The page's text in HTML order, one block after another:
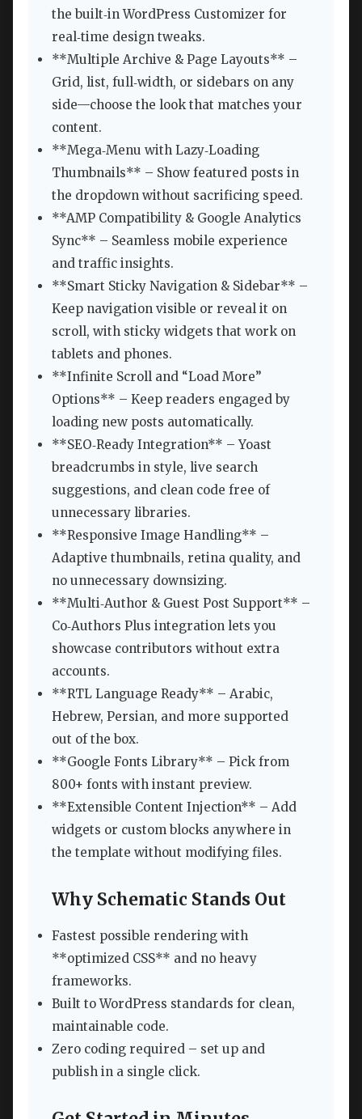
the built‑in WordPress Customizer for
real‑time design tweaks.
**Multiple Archive & Page Layouts** –
Grid, list, full‑width, or sidebars on any
side—choose the look that matches your
content.
**Mega‑Menu with Lazy‑Loading
Thumbnails** – Show featured posts in
the dropdown without sacrificing speed.
**AMP Compatibility & Google Analytics
Sync** – Seamless mobile experience
and traffic insights.
**Smart Sticky Navigation & Sidebar** –
Keep navigation visible or reveal it on
scroll, with sticky widgets that work on
tablets and phones.
**Infinite Scroll and “Load More”
Options** – Keep readers engaged by
loading new posts automatically.
**SEO‑Ready Integration** – Yoast
breadcrumbs in style, live search
suggestions, and clean code free of
unnecessary libraries.
**Responsive Image Handling** –
Adaptive thumbnails, retina quality, and
no unnecessary downsizing.
**Multi‑Author & Guest Post Support** –
Co‑Authors Plus integration lets you
showcase contributors without extra
accounts.
**RTL Language Ready** – Arabic,
Hebrew, Persian, and more supported
out of the box.
**Google Fonts Library** – Pick from
800+ fonts with instant preview.
**Extensible Content Injection** – Add
widgets or custom blocks anywhere in
the template without modifying files.
Why Schematic Stands Out
Fastest possible rendering with
**optimized CSS** and no heavy
frameworks.
Built to WordPress standards for clean,
maintainable code.
Zero coding required – set up and
publish in a single click.